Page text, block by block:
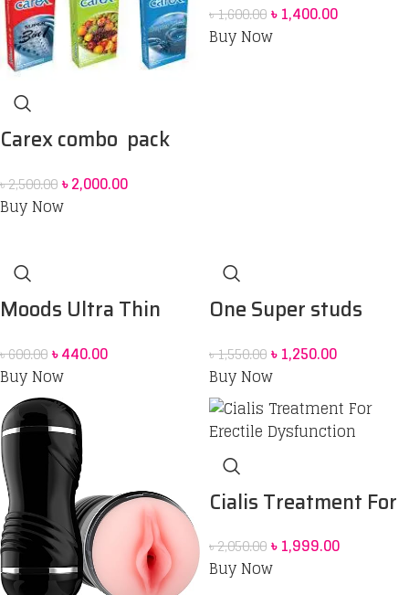
Carex combo pack
৳2,500.00৳2,000.00
Buy Now
৳1,600.00৳1,400.00
Buy Now
Moods Ultra Thin
Condoms
৳600.00৳440.00
Buy Now
One Super studs
৳1,550.00৳1,250.00
Buy Now
Cialis Treatment For
৳2,050.00৳1,999.00
Buy Now